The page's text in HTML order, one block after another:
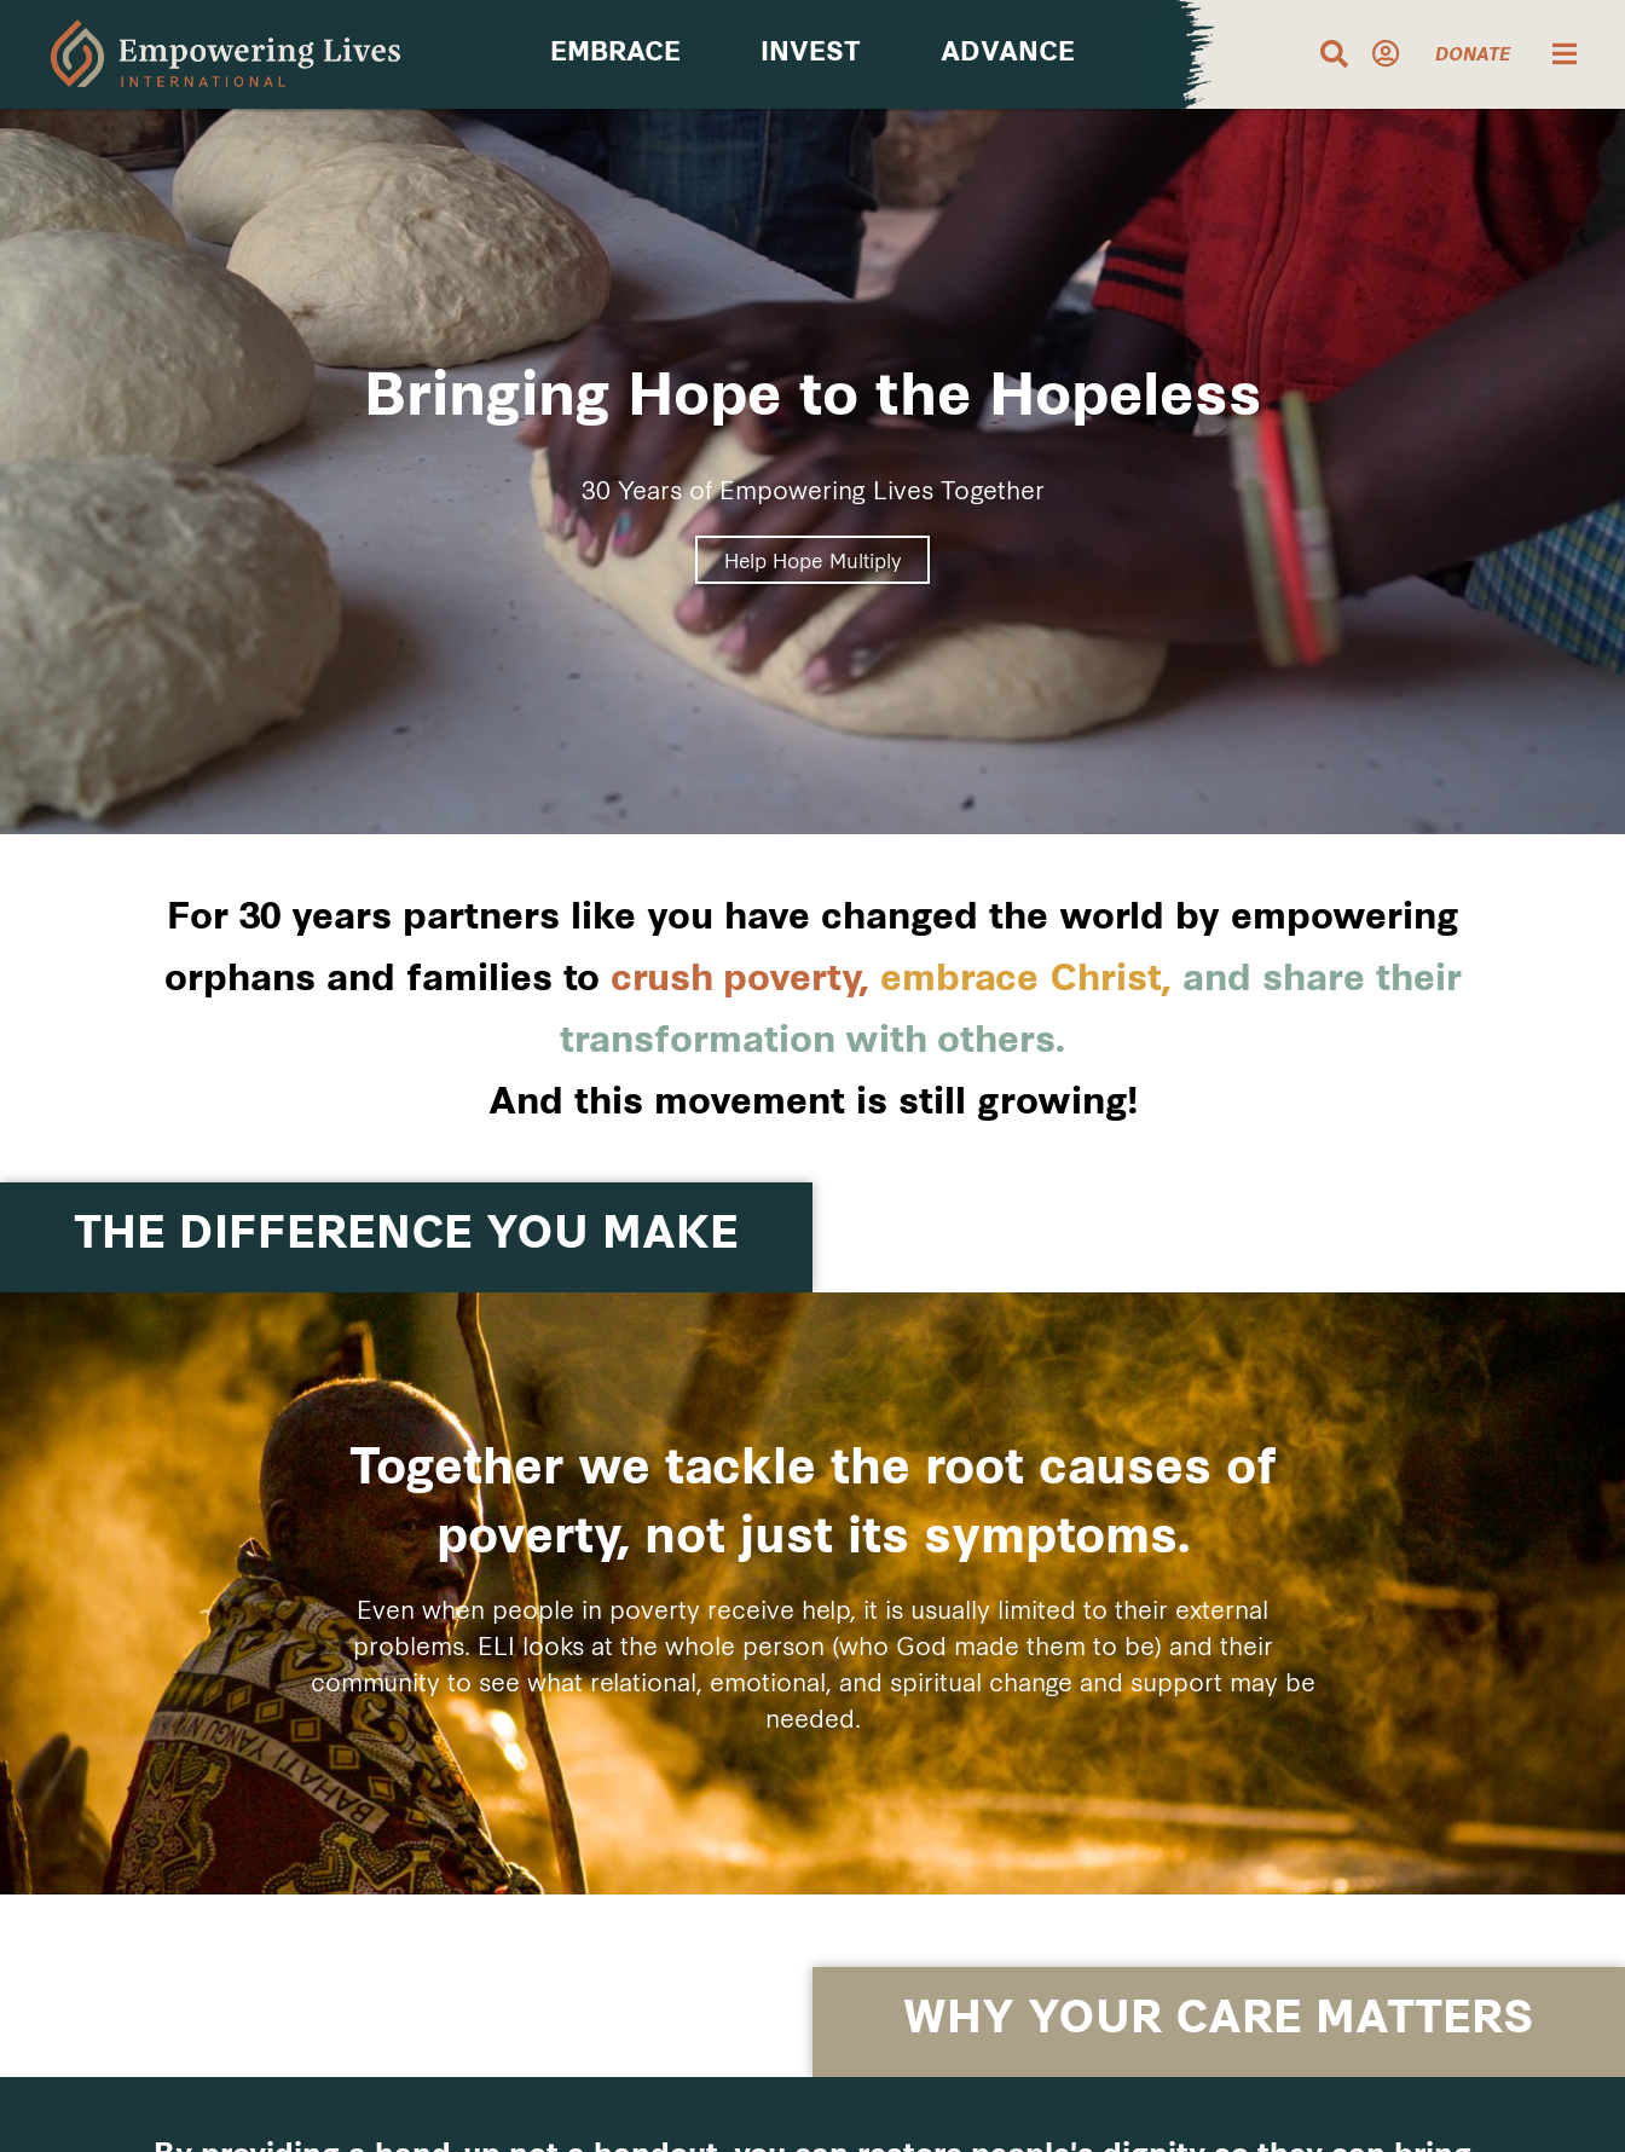
EMBRACE INVEST ADVANCE DONATE
Bringing Hope to the Hopeless
30 Years of Empowering Lives Together
Help Hope Multiply
For 30 years partners like you have changed the world by empowering
orphans and families to crush poverty, embrace Christ, and share their
transformation with others.
And this movement is still growing!
THE DIFFERENCE YOU MAKE
Together we tackle the root causes of
poverty, not just its symptoms.
Even when people in poverty receive help, it is usually limited to their external
problems. ELI looks at the whole person (who God made them to be) and their
community to see what relational, emotional, and spiritual change and support may be
needed.
WHY YOUR CARE MATTERS